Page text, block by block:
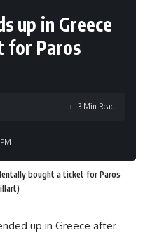
up in Greece
for Paros
3 Min Read
bought a ticket for Paros
up in Greece after